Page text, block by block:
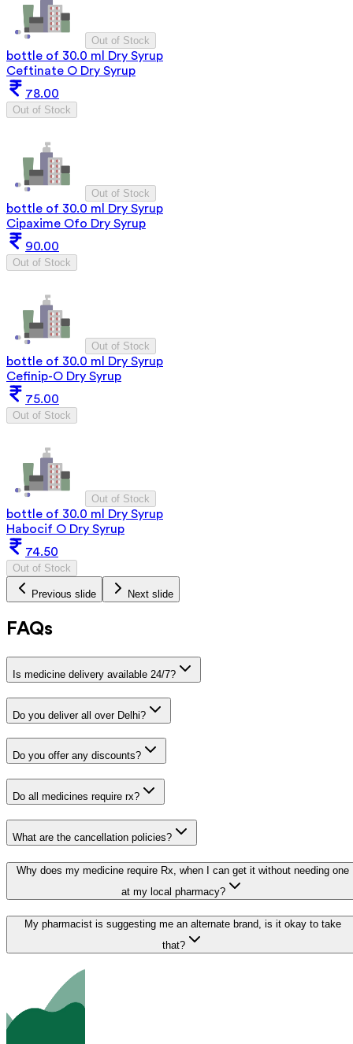
Out of Stock
bottle of 30.0 ml Dry Syrup
Ceftinate O Dry Syrup
78.00
Out of Stock
Out of Stock
bottle of 30.0 ml Dry Syrup
Cipaxime Ofo Dry Syrup
90.00
Out of Stock
Out of Stock
bottle of 30.0 ml Dry Syrup
Cefinip-O Dry Syrup
75.00
Out of Stock
Out of Stock
bottle of 30.0 ml Dry Syrup
Habocif O Dry Syrup
74.50
Out of Stock
Previous slide Next slide
FAQs
Is medicine delivery available 24/7?
Do you deliver all over Delhi?
Do you offer any discounts?
Do all medicines require rx?
What are the cancellation policies?
Why does my medicine require Rx, when I can get it without needing one
at my local pharmacy?
My pharmacist is suggesting me an alternate brand, is it okay to take
that?